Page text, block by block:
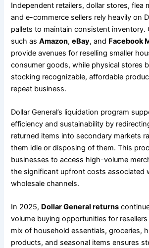
Independent retailers, dollar stores, flea
and e-commerce sellers rely heavily on
pallets to maintain consistent inventory.
such asAmazon,eBay, and Facebook
provide avenues for reselling smaller
consumer goods, while physical stores
stocking recognizable, affordable
repeat business.
Dollar General’s liquidation program
efficiency and sustainability by
returned items into secondary markets
them idle or disposing of them. This
businesses to access high-volume
the significant upfront costs associated
wholesale channels.
In 2025, Dollar General returns
volume buying opportunities for
mix of household essentials, groceries,
products, and seasonal items ensures